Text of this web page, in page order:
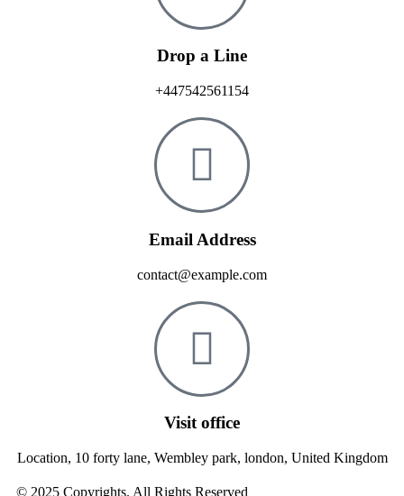
Drop a Line
+447542561154
Email Address
contact@example.com
Visit office
Location, 10 forty lane, Wembley park, london, United Kingdom
© 2025 Copyrights. All Rights Reserved